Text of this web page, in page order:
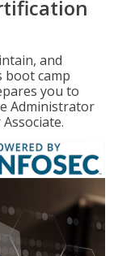
and
boot camp
you to
Administrator